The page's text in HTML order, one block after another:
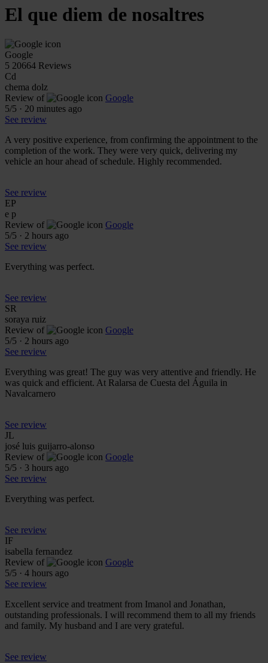
El que diem de nosaltres
Google
5 20664 Reviews
Cd
chema dolz
Review of
Google
5/5 · 20 minutes ago
See review
A very positive experience, from confirming the appointment to the
completion of the work. They were very quick, delivering my
vehicle an hour ahead of schedule. Highly recommended.
See review
EP
e p
Review of
Google
5/5 · 2 hours ago
See review
Everything was perfect.
See review
SR
soraya ruiz
Review of
Google
5/5 · 2 hours ago
See review
Everything was great! The guy was very attentive and friendly. He
was quick and efficient. At Ralarsa de Cuesta del Águila in
Navalcarnero
See review
JL
josé luis guijarro-alonso
Review of
Google
5/5 · 3 hours ago
See review
Everything was perfect.
See review
IF
isabella fernandez
Review of
Google
5/5 · 4 hours ago
See review
Excellent service and treatment from Imanol and Jonathan,
outstanding professionals. I will recommend them to all my friends
and family. My husband and I are very grateful.
See review